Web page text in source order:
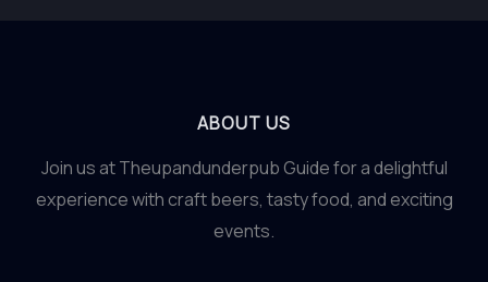
ABOUT US
Join us at Theupandunderpub Guide for a delightful
experience with craft beers, tasty food, and exciting
events.